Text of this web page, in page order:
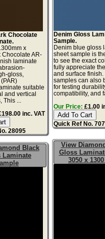
Chocolate
x
Chocolate AR-
laminate
gloss,
suitable
and vertical
...
inc. VAT
28095
Denim Gloss
Sample.
Denim blue gloss
sheet sample is
to see the exact
fully appreciate
and surface
samples can also
for testing
compatibility, and
Our Price: £1.00
Quick Ref No.
Black
Laminate
View
Gloss
3050 x